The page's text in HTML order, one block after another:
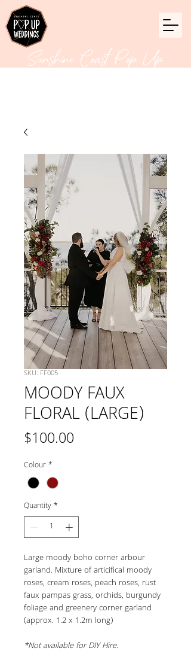
Sunshine Coast Pop Up
SKU: FF005
MOODY FAUX
FLORAL (LARGE)
$100.00
Colour*
Quantity*
Large moody boho corner arbour
garland. Mixture of articifical moody
roses, cream roses, peach roses, rust
faux pampas grass, orchids, burgundy
foliage and greenery corner garland
(approx. 1.2 x 1.2m long)
*Not available for DIY Hire.